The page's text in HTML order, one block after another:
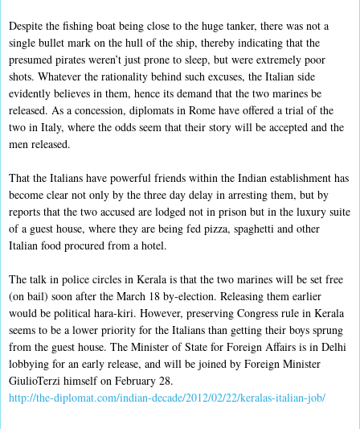
Despite the fishing boat being close to the huge tanker, there was not a
single bullet mark on the hull of the ship, thereby indicating that the
presumed pirates weren’t just prone to sleep, but were extremely poor
shots. Whatever the rationality behind such excuses, the Italian side
evidently believes in them, hence its demand that the two marines be
released. As a concession, diplomats in Rome have offered a trial of the
two in Italy, where the odds seem that their story will be accepted and the
men released.
That the Italians have powerful friends within the Indian establishment has
become clear not only by the three day delay in arresting them, but by
reports that the two accused are lodged not in prison but in the luxury suite
of a guest house, where they are being fed pizza, spaghetti and other
Italian food procured from a hotel.
The talk in police circles in Kerala is that the two marines will be set free
(on bail) soon after the March 18 by-election. Releasing them earlier
would be political hara-kiri. However, preserving Congress rule in Kerala
seems to be a lower priority for the Italians than getting their boys sprung
from the guest house. The Minister of State for Foreign Affairs is in Delhi
lobbying for an early release, and will be joined by Foreign Minister
GiulioTerzi himself on February 28.
http://the-diplomat.com/indian-decade/2012/02/22/keralas-italian-job/